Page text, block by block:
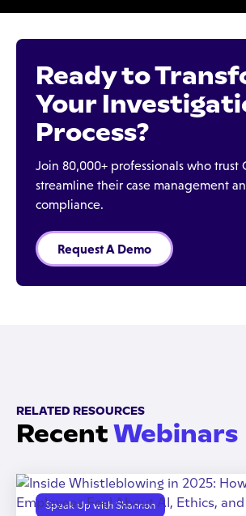
Ready to
Your
Process?
Join 80,000+ professionals who trust
streamline their case management
compliance.
Request A Demo
RELATED RESOURCES
RecentWebinars
Speak Up with Shannon